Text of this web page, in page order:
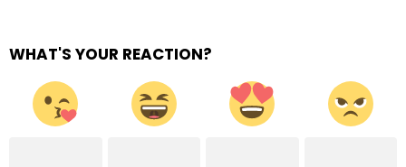
WHAT'S YOUR REACTION?